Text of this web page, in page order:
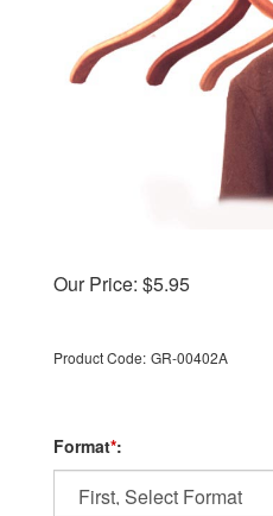
Our Price: $5.95
Product Code: GR-00402A
Format*: